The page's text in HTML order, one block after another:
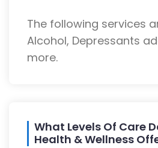
The following services
Alcohol, Depressants
more.
What Levels Of Care
Health & Wellness